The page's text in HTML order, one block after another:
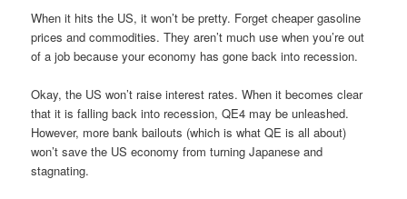
When it hits the US, it won’t be pretty. Forget cheaper gasoline
prices and commodities. They aren’t much use when you’re out
of a job because your economy has gone back into recession.
Okay, the US won’t raise interest rates. When it becomes clear
that it is falling back into recession, QE4 may be unleashed.
However, more bank bailouts (which is what QE is all about)
won’t save the US economy from turning Japanese and
stagnating.